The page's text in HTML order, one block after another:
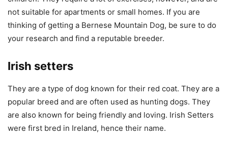
not suitable for apartments or small homes. If you are
thinking of getting a Bernese Mountain Dog, be sure to do
your research and find a reputable breeder.
Irish setters
They are a type of dog known for their red coat. They are a
popular breed and are often used as hunting dogs. They
are also known for being friendly and loving. Irish Setters
were first bred in Ireland, hence their name.